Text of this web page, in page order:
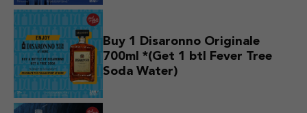
Buy 1 Disaronno Originale
700ml *(Get 1 btl Fever Tree
Soda Water)